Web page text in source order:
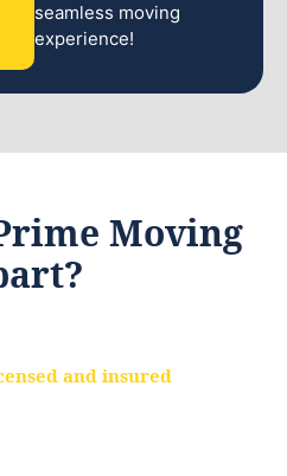
seamless moving
experience!
Moving
and insured